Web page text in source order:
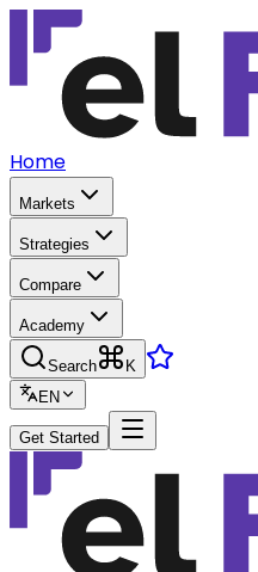
Home
Markets
Strategies
Compare
Academy
Search
K
EN
Get Started